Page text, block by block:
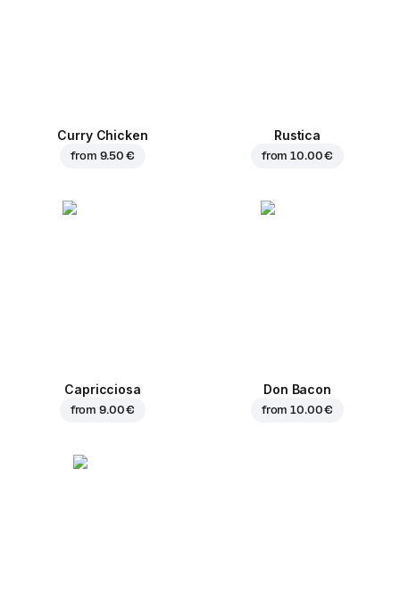
Curry Chicken
from 9.50 €
Rustica
from10.00 €
Capricciosa
from9.00 €
Don Bacon
from10.00 €